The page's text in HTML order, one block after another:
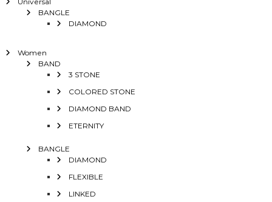
BANGLE
DIAMOND
Women
BAND
3 STONE
COLORED STONE
DIAMOND BAND
ETERNITY
BANGLE
DIAMOND
FLEXIBLE
LINKED